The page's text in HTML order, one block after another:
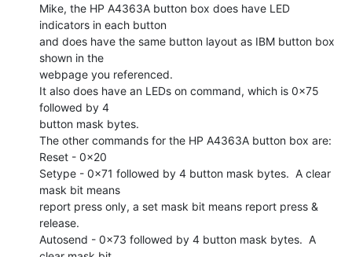
Mike, the HP A4363A button box does have LED
indicators in each button
and does have the same button layout as IBM button box
shown in the
webpage you referenced.
It also does have an LEDs on command, which is 0x75
followed by 4
button mask bytes.
The other commands for the HP A4363A button box are:
Reset - 0x20
Setype - 0x71 followed by 4 button mask bytes.  A clear
mask bit means
report press only, a set mask bit means report press &
release.
Autosend - 0x73 followed by 4 button mask bytes.  A